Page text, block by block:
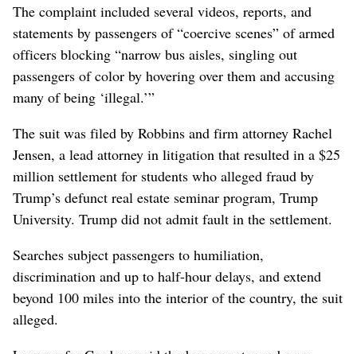
The complaint included several videos, reports, and
statements by passengers of “coercive scenes” of armed
officers blocking “narrow bus aisles, singling out
passengers of color by hovering over them and accusing
many of being ‘illegal.’”
The suit was filed by Robbins and firm attorney Rachel
Jensen, a lead attorney in litigation that resulted in a $25
million settlement for students who alleged fraud by
Trump’s defunct real estate seminar program, Trump
University. Trump did not admit fault in the settlement.
Searches subject passengers to humiliation,
discrimination and up to half-hour delays, and extend
beyond 100 miles into the interior of the country, the suit
alleged.